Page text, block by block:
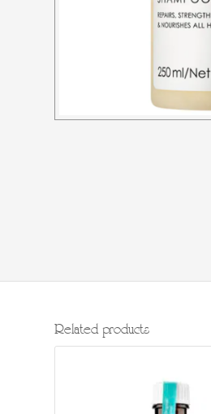
Related products